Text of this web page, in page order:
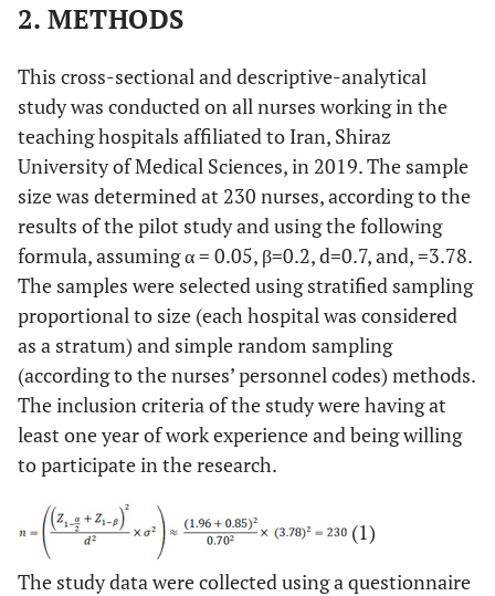
2. METHODS
This cross-sectional and descriptive-analytical
study was conducted on all nurses working in the
teaching hospitals affiliated to Iran, Shiraz
University of Medical Sciences, in 2019. The sample
size was determined at 230 nurses, according to the
results of the pilot study and using the following
formula, assuming α = 0.05, β=0.2, d=0.7, and, =3.78.
The samples were selected using stratified sampling
proportional to size (each hospital was considered
as a stratum) and simple random sampling
(according to the nurses’ personnel codes) methods.
The inclusion criteria of the study were having at
least one year of work experience and being willing
to participate in the research.
(1)
The study data were collected using a questionnaire